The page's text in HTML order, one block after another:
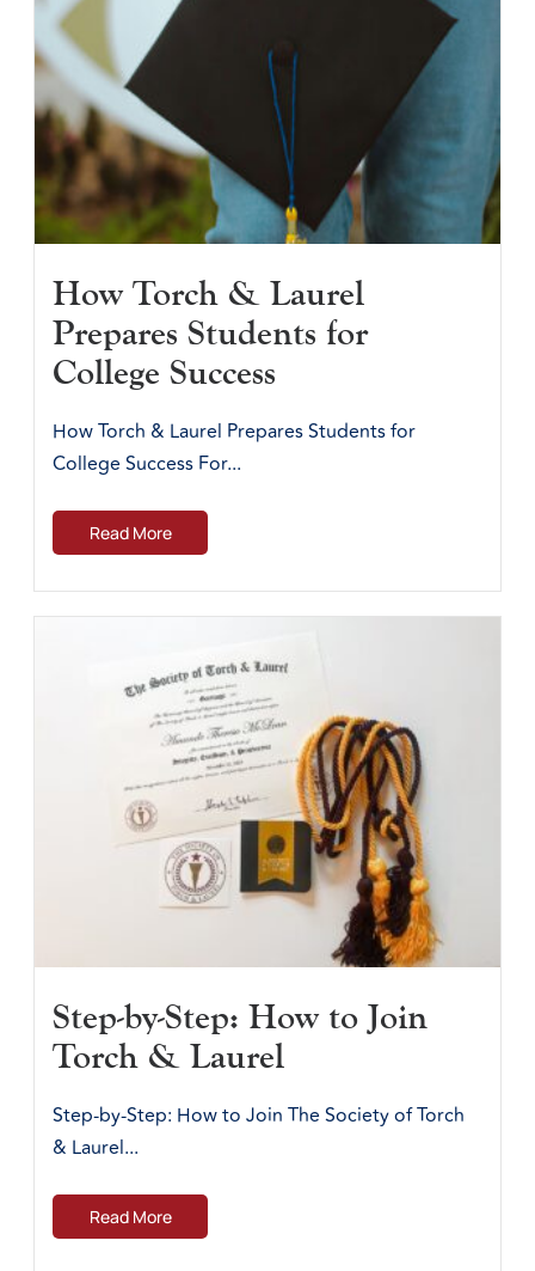
How Torch & Laurel
Prepares Students for
College Success
How Torch & Laurel Prepares Students for
College Success For...
Read More
Step-by-Step: How to Join
Torch & Laurel
Step-by-Step: How to Join The Society of Torch
& Laurel...
Read More